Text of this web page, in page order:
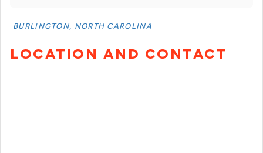
BURLINGTON, NORTH CAROLINA
LOCATION AND CONTACT